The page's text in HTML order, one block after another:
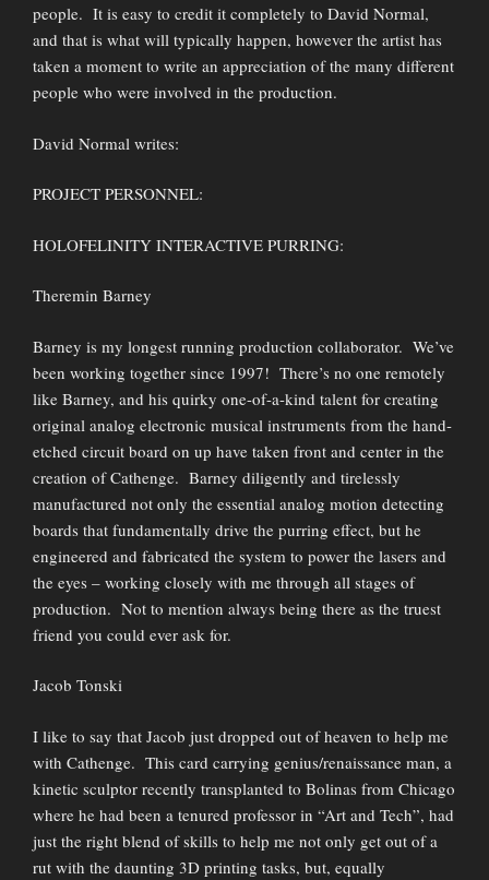
people. It is easy to credit it completely to David Normal,
and that is what will typically happen, however the artist has
taken a moment to write an appreciation of the many different
people who were involved in the production.
David Normal writes:
PROJECT PERSONNEL:
HOLOFELINITY INTERACTIVE PURRING:
Theremin Barney
Barney is my longest running production collaborator. We’ve
been working together since 1997! There’s no one remotely
like Barney, and his quirky one-of-a-kind talent for creating
original analog electronic musical instruments from the hand-
etched circuit board on up have taken front and center in the
creation of Cathenge. Barney diligently and tirelessly
manufactured not only the essential analog motion detecting
boards that fundamentally drive the purring effect, but he
engineered and fabricated the system to power the lasers and
the eyes – working closely with me through all stages of
production. Not to mention always being there as the truest
friend you could ever ask for.
Jacob Tonski
I like to say that Jacob just dropped out of heaven to help me
with Cathenge. This card carrying genius/renaissance man, a
kinetic sculptor recently transplanted to Bolinas from Chicago
where he had been a tenured professor in “Art and Tech”, had
just the right blend of skills to help me not only get out of a
rut with the daunting 3D printing tasks, but, equally